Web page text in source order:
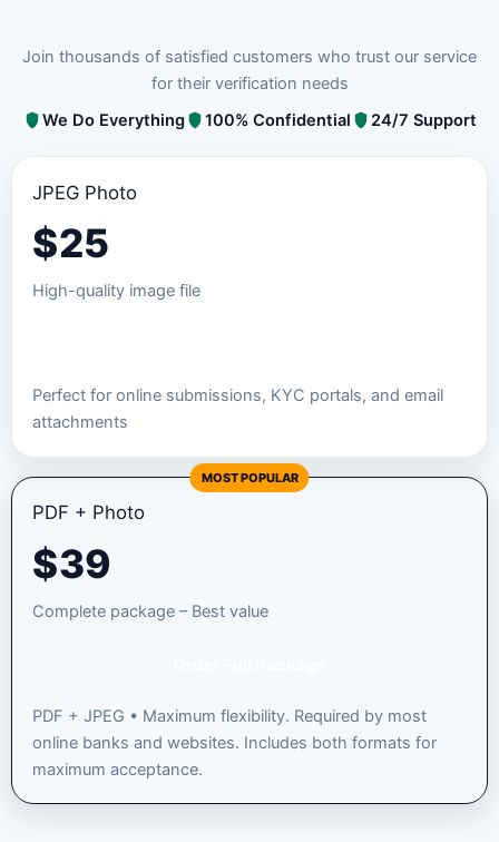
Join thousands of satisfied customers who trust our service
for their verification needs
We Do Everything
100% Confidential 24/7 Support
JPEG Photo
$25
High-quality image file
Perfect for online submissions, KYC portals, and email
attachments
MOST POPULAR
PDF + Photo
$39
Complete package – Best value
PDF + JPEG • Maximum flexibility. Required by most
online banks and websites. Includes both formats for
maximum acceptance.